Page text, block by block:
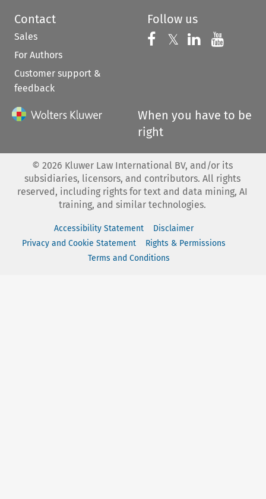
Contact
Sales
For Authors
Customer support &
feedback
Follow us
Follow us on
𝕏 Follow us on
Follow us
When you have to be
right
© 2026 Kluwer Law International BV, and/or its
subsidiaries, licensors, and contributors. All rights
reserved, including rights for text and data mining, AI
training, and similar technologies.
Accessibility Statement
Disclaimer
Privacy and Cookie Statement
Rights & Permissions
Terms and Conditions